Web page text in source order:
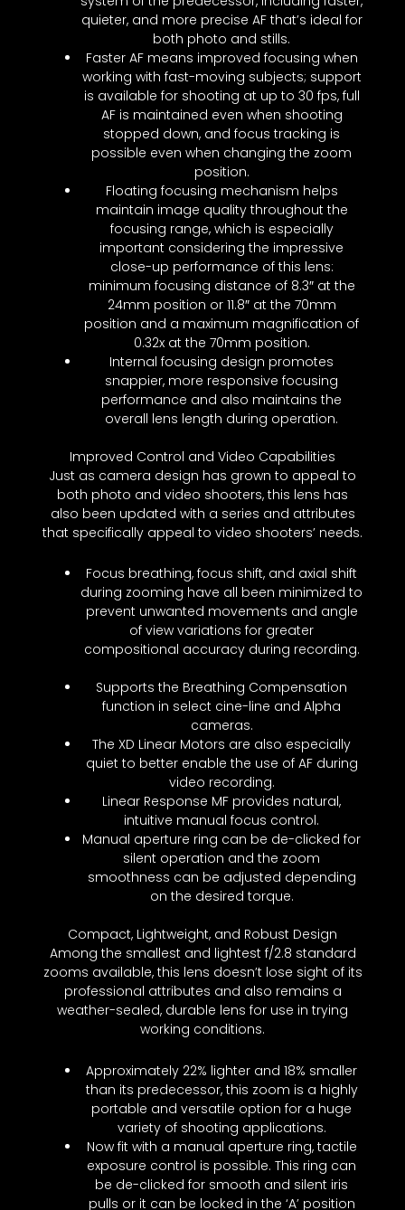
quieter, and more precise AF that’s ideal for
both photo and stills.
Faster AF means improved focusing when
working with fast-moving subjects; support
is available for shooting at up to 30 fps, full
AF is maintained even when shooting
stopped down, and focus tracking is
possible even when changing the zoom
position.
Floating focusing mechanism helps
maintain image quality throughout the
focusing range, which is especially
important considering the impressive
close-up performance of this lens:
minimum focusing distance of 8.3″ at the
24mm position or 11.8″ at the 70mm
position and a maximum magnification of
0.32x at the 70mm position.
Internal focusing design promotes
snappier, more responsive focusing
performance and also maintains the
overall lens length during operation.
Improved Control and Video Capabilities
Just as camera design has grown to appeal to
both photo and video shooters, this lens has
also been updated with a series and attributes
that specifically appeal to video shooters’ needs.
Focus breathing, focus shift, and axial shift
during zooming have all been minimized to
prevent unwanted movements and angle
of view variations for greater
compositional accuracy during recording.
Supports the Breathing Compensation
function in select cine-line and Alpha
cameras.
The XD Linear Motors are also especially
quiet to better enable the use of AF during
video recording.
Linear Response MF provides natural,
intuitive manual focus control.
Manual aperture ring can be de-clicked for
silent operation and the zoom
smoothness can be adjusted depending
on the desired torque.
Compact, Lightweight, and Robust Design
Among the smallest and lightest f/2.8 standard
zooms available, this lens doesn’t lose sight of its
professional attributes and also remains a
weather-sealed, durable lens for use in trying
working conditions.
Approximately 22% lighter and 18% smaller
than its predecessor, this zoom is a highly
portable and versatile option for a huge
variety of shooting applications.
Now fit with a manual aperture ring, tactile
exposure control is possible. This ring can
be de-clicked for smooth and silent iris
pulls or it can be locked in the ‘A’ position